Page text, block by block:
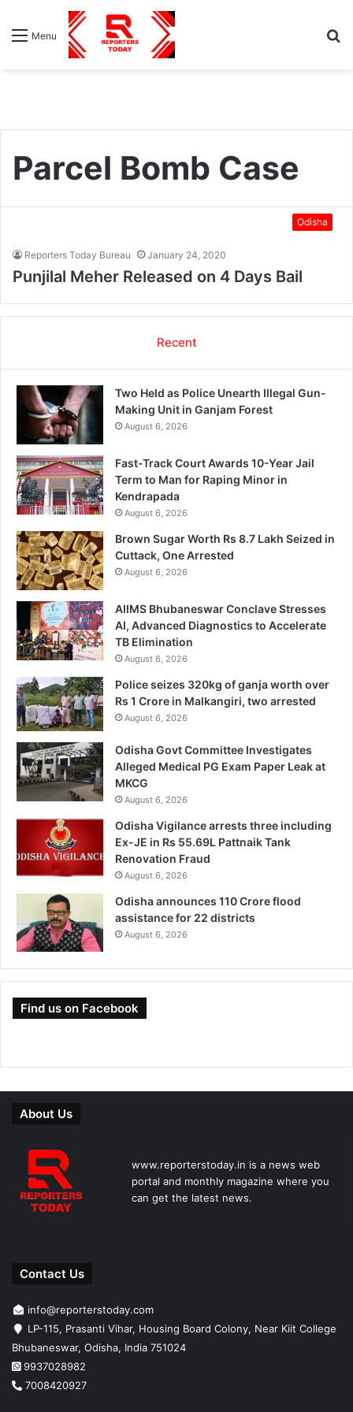
Menu
Parcel Bomb Case
Odisha
Reporters Today Bureau January 24, 2020
Punjilal Meher Released on 4 Days Bail
Recent
Two Held as Police Unearth Illegal Gun-
Making Unit in Ganjam Forest
August 6, 2026
Fast-Track Court Awards 10-Year Jail
Term to Man for Raping Minor in
Kendrapada
August 6, 2026
Brown Sugar Worth Rs 8.7 Lakh Seized in
Cuttack, One Arrested
August 6, 2026
AIIMS Bhubaneswar Conclave Stresses
AI, Advanced Diagnostics to Accelerate
TB Elimination
August 6, 2026
Police seizes 320kg of ganja worth over
Rs 1 Crore in Malkangiri, two arrested
August 6, 2026
Odisha Govt Committee Investigates
Alleged Medical PG Exam Paper Leak at
MKCG
August 6, 2026
Odisha Vigilance arrests three including
Ex-JE in Rs 55.69L Pattnaik Tank
Renovation Fraud
August 6, 2026
Odisha announces 110 Crore flood
assistance for 22 districts
August 6, 2026
Find us on Facebook
About Us
www.reporterstoday.in is a news web
portal and monthly magazine where you
can get the latest news.
Contact Us
info@reporterstoday.com
LP-115, Prasanti Vihar, Housing Board Colony, Near Kiit College
Bhubaneswar, Odisha, India 751024
9937028982
7008420927